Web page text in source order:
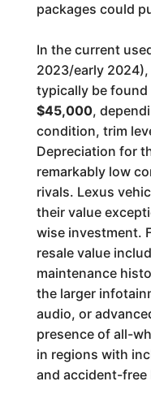
packages could
In the current
2023/early 2024),
typically be
$45,000,
condition, trim
Depreciation for
remarkably low
rivals. Lexus
their value
wise investment.
resale value
maintenance
the larger
audio, or
presence of all-
in regions with
and accident-free